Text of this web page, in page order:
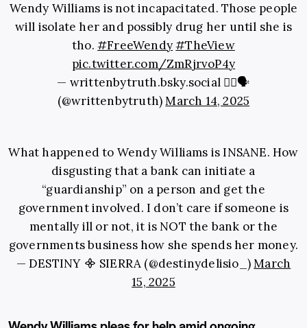
Wendy Williams is not incapacitated. Those people
will isolate her and possibly drug her until she is
tho.#FreeWendy#TheView
pic.twitter.com/ZmRjrvoP4y
— writtenbytruth.bsky.social ✍🏾🗣
(@writtenbytruth)March 14, 2025
What happened to Wendy Williams is INSANE. How
disgusting that a bank can initiate a
“guardianship” on a person and get the
government involved. I don’t care if someone is
mentally ill or not, it is NOT the bank or the
governments business how she spends her money.
— DESTINY ᯽ SIERRA (@destinydelisio_)March
15, 2025